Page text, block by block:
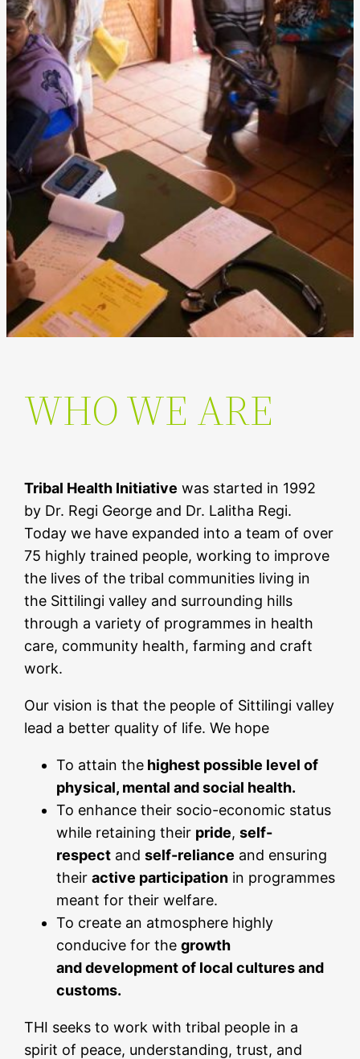
WHO WE ARE
Tribal Health Initiative was started in 1992
by Dr. Regi George and Dr. Lalitha Regi.
Today we have expanded into a team of over
75 highly trained people, working to improve
the lives of the tribal communities living in
the Sittilingi valley and surrounding hills
through a variety of programmes in health
care, community health, farming and craft
work.
Our vision is that the people of Sittilingi valley
lead a better quality of life. We hope
To attain the highest possible level of
physical, mental and social health.
To enhance their socio-economic status
while retaining their pride,self-
respect andself-reliance and ensuring
theiractive participation in programmes
meant for their welfare.
To create an atmosphere highly
conducive for thegrowth
anddevelopment of local cultures and
customs.
THI seeks to work with tribal people in a
spirit of peace, understanding, trust, and